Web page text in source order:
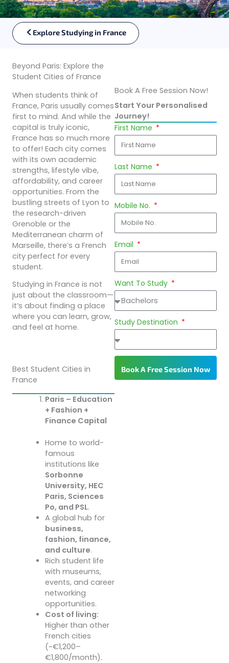
Explore Studying in France
Beyond Paris: Explore the
Student Cities of France
When students think of
France, Paris usually comes
first to mind. And while the
capital is truly iconic,
France has so much more
to offer! Each city comes
with its own academic
strengths, lifestyle vibe,
affordability, and career
opportunities. From the
bustling streets of Lyon to
the research-driven
Grenoble or the
Mediterranean charm of
Marseille, there’s a French
city perfect for every
student.
Studying in France is not
just about the classroom—
it’s about finding a place
where you can learn, grow,
and feel at home.
Best Student Cities in
France
Paris – Education
+ Fashion +
Finance Capital
Home to world-
famous
institutions like
Sorbonne
University, HEC
Paris, Sciences
Po, and PSL.
A global hub for
business,
fashion, finance,
and culture.
Rich student life
with museums,
events, and career
networking
opportunities.
Cost of living:
Higher than other
French cities
(~€1,200–
€1,800/month).
Book A Free Session Now!
Start Your Personalised
Journey!
First Name
Last Name
Mobile No.
Email
Want To Study
Study Destination
Book A Free Session Now